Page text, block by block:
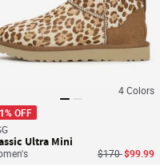
4Colors
OFF
Ultra Mini
Price reduced
$170to
$99.99